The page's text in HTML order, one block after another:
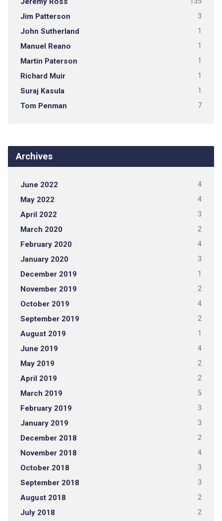
Jim Patterson 3
John Sutherland 1
Manuel Reano 1
Martin Paterson 1
Richard Muir 1
Suraj Kasula 1
Tom Penman 7
Archives
June 2022 4
May 2022 4
April 2022 3
March 2020 2
February 2020 4
January 2020 3
December 2019 1
November 2019 2
October 2019 4
September 2019 2
August 2019 1
June 2019 4
May 2019 2
April 2019 2
March 2019 5
February 2019 3
January 2019 3
December 2018 2
November 2018 4
October 2018 3
September 2018 3
August 2018 2
July 2018 2